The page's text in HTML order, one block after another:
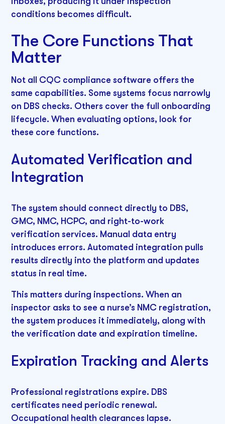
conditions becomes difficult.
The Core Functions That
Matter
Not all CQC compliance software offers the
same capabilities. Some systems focus narrowly
on DBS checks. Others cover the full onboarding
lifecycle. When evaluating options, look for
these core functions.
Automated Verification and
Integration
The system should connect directly to DBS,
GMC, NMC, HCPC, and right-to-work
verification services. Manual data entry
introduces errors. Automated integration pulls
results directly into the platform and updates
status in real time.
This matters during inspections. When an
inspector asks to see a nurse’s NMC registration,
the system produces it immediately, along with
the verification date and expiration timeline.
Expiration Tracking and Alerts
Professional registrations expire. DBS
certificates need periodic renewal.
Occupational health clearances lapse.